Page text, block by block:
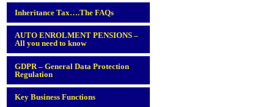
Inheritance Tax….The FAQs
AUTO ENROLMENT PENSIONS –
All you need to know
GDPR – General Data Protection
Regulation
Key Business Functions